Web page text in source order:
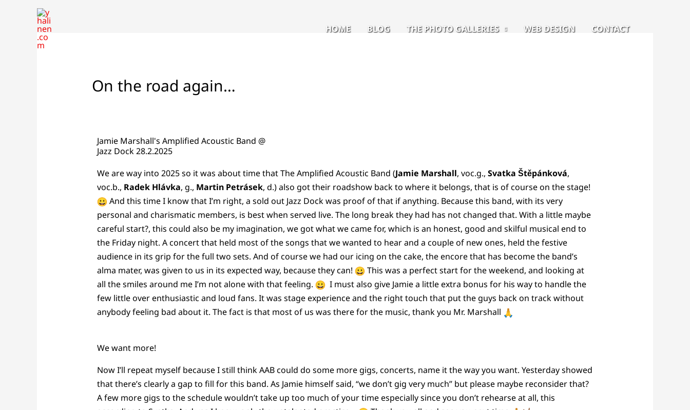
HOME BLOG THE PHOTO GALLERIES WEB DESIGN CONTACT
On the road again…
Jamie Marshall's Amplified Acoustic Band @
Jazz Dock 28.2.2025
We are way into 2025 so it was about time that The Amplified Acoustic Band (Jamie Marshall, voc.g., Svatka Štěpánková,
voc.b., Radek Hlávka, g., Martin Petrásek, d.) also got their roadshow back to where it belongs, that is of course on the stage!
And this time I know that I’m right, a sold out Jazz Dock was proof of that if anything. Because this band, with its very
personal and charismatic members, is best when served live. The long break they had has not changed that. With a little maybe
careful start?, this could also be my imagination, we got what we came for, which is an honest, good and skilful musical end to
the Friday night. A concert that held most of the songs that we wanted to hear and a couple of new ones, held the festive
audience in its grip for the full two sets. And of course we had our icing on the cake, the encore that has become the band’s
alma mater, was given to us in its expected way, because they can!
This was a perfect start for the weekend, and looking at
all the smiles around me I’m not alone with that feeling.
I must also give Jamie a little extra bonus for his way to handle the
few little over enthusiastic and loud fans. It was stage experience and the right touch that put the guys back on track without
anybody feeling bad about it. The fact is that most of us was there for the music, thank you Mr. Marshall
We want more!
Now I’ll repeat myself because I still think AAB could do some more gigs, concerts, name it the way you want. Yesterday showed
that there’s clearly a gap to fill for this band. As Jamie himself said, “we don’t gig very much” but please maybe reconsider that?
A few more gigs to the schedule wouldn’t take up too much of your time especially since you don’t rehearse at all, this